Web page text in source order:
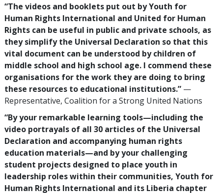
“The videos and booklets put out by Youth for
Human Rights International and United for Human
Rights can be useful in public and private schools, as
they simplify the Universal Declaration so that this
vital document can be understood by children of
middle school and high school age. I commend these
organisations for the work they are doing to bring
these resources to educational institutions.” —
Representative, Coalition for a Strong United Nations
“By your remarkable learning tools—including the
video portrayals of all 30 articles of the Universal
Declaration and accompanying human rights
education materials—and by your challenging
student projects designed to place youth in
leadership roles within their communities, Youth for
Human Rights International and its Liberia chapter